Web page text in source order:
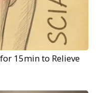
15min to Relieve